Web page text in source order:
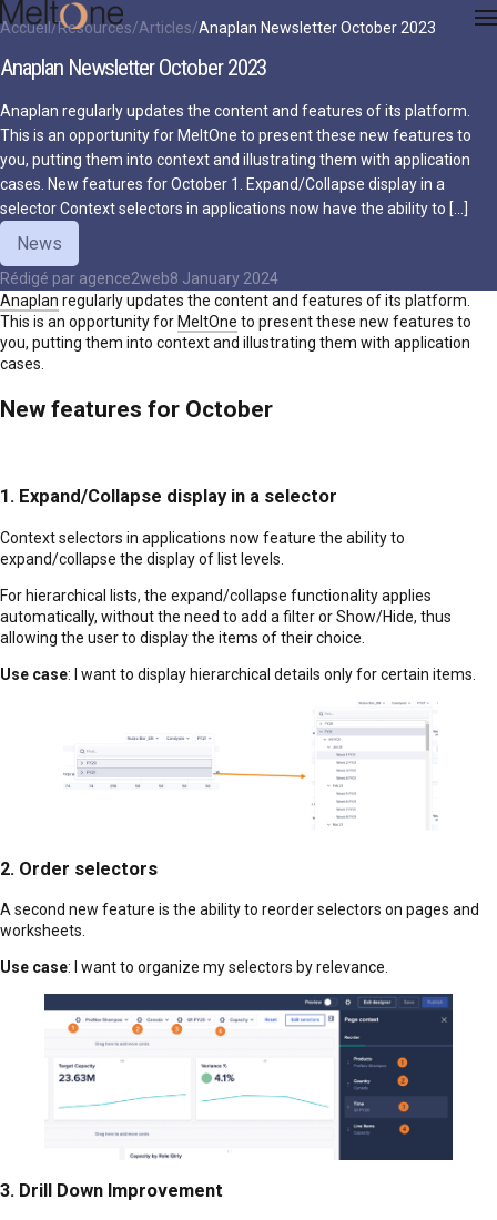
Accueil Resources Articles Anaplan Newsletter October 2023
Anaplan Newsletter October 2023
Anaplan regularly updates the content and features of its platform.
This is an opportunity for MeltOne to present these new features to
you, putting them into context and illustrating them with application
cases. New features for October 1. Expand/Collapse display in a
selector Context selectors in applications now have the ability to […]
News
Rédigé par agence2web8 January 2024
Anaplan regularly updates the content and features of its platform.
This is an opportunity for MeltOne to present these new features to
you, putting them into context and illustrating them with application
cases.
New features for October
1. Expand/Collapse display in a selector
Context selectors in applications now feature the ability to
expand/collapse the display of list levels.
For hierarchical lists, the expand/collapse functionality applies
automatically, without the need to add a filter or Show/Hide, thus
allowing the user to display the items of their choice.
Use case: I want to display hierarchical details only for certain items.
2. Order selectors
A second new feature is the ability to reorder selectors on pages and
worksheets.
Use case: I want to organize my selectors by relevance.
3. Drill Down Improvement